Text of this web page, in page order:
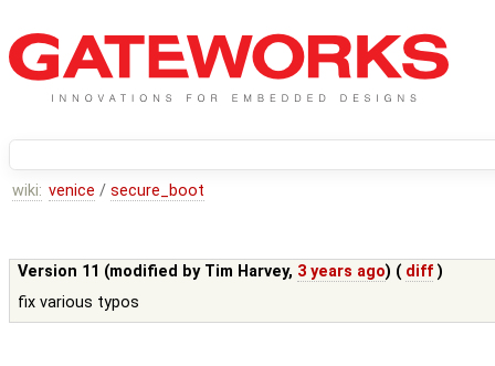
wiki: venice / secure_boot
Version 11 (modified by Tim Harvey, 3 years ago) ( diff )
fix various typos